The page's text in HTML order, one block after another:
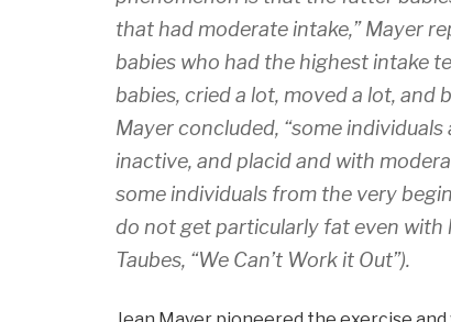
that had moderate intake,” Mayer
babies who had the highest intake
babies, cried a lot, moved a lot, and
Mayer concluded, “some
inactive, and placid and with
some individuals from the very
do not get particularly fat even with
Taubes, “We Can’t Work it Out”).